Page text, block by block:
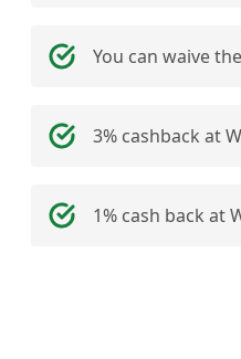
You can waive
3% cashback at
1% cash back at